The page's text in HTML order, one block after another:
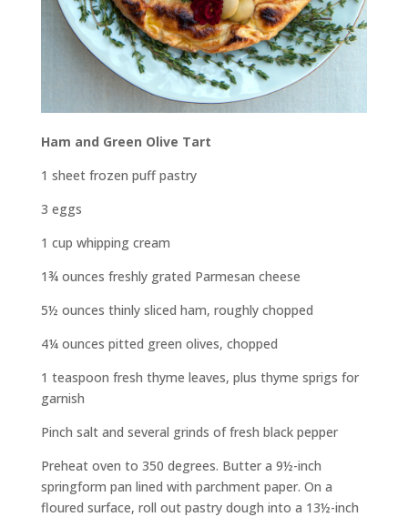
Ham and Green Olive Tart
1 sheet frozen puff pastry
3 eggs
1 cup whipping cream
1¾ ounces freshly grated Parmesan cheese
5½ ounces thinly sliced ham, roughly chopped
4¼ ounces pitted green olives, chopped
1 teaspoon fresh thyme leaves, plus thyme sprigs for
garnish
Pinch salt and several grinds of fresh black pepper
Preheat oven to 350 degrees. Butter a 9½-inch
springform pan lined with parchment paper. On a
floured surface, roll out pastry dough into a 13½-inch